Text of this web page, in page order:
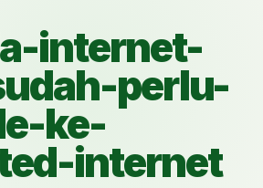
internet-
perlu-
ke-
internet